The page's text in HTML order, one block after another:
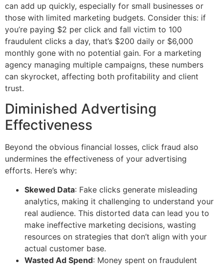
can add up quickly, especially for small businesses or
those with limited marketing budgets. Consider this: if
you’re paying $2 per click and fall victim to 100
fraudulent clicks a day, that’s $200 daily or $6,000
monthly gone with no potential gain. For a marketing
agency managing multiple campaigns, these numbers
can skyrocket, affecting both profitability and client
trust.
Diminished Advertising
Effectiveness
Beyond the obvious financial losses, click fraud also
undermines the effectiveness of your advertising
efforts. Here’s why:
Skewed Data: Fake clicks generate misleading
analytics, making it challenging to understand your
real audience. This distorted data can lead you to
make ineffective marketing decisions, wasting
resources on strategies that don’t align with your
actual customer base.
Wasted Ad Spend: Money spent on fraudulent